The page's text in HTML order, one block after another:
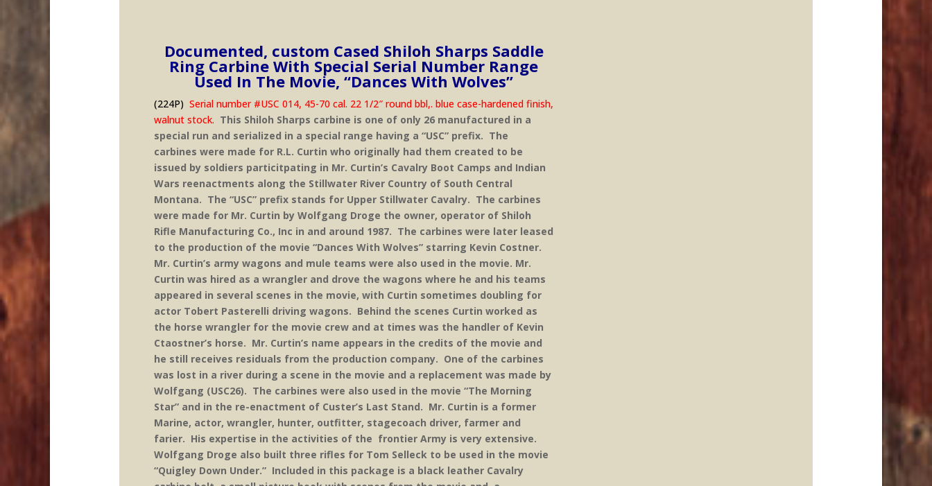
Documented, custom Cased Shiloh Sharps Saddle
Ring Carbine With Special Serial Number Range
Used In The Movie, “Dances With Wolves”
(224P) Serial number #USC 014, 45-70 cal. 22 1/2″ round bbl,. blue case-hardened finish,
walnut stock. This Shiloh Sharps carbine is one of only 26 manufactured in a
special run and serialized in a special range having a “USC” prefix. The
carbines were made for R.L. Curtin who originally had them created to be
issued by soldiers particitpating in Mr. Curtin’s Cavalry Boot Camps and Indian
Wars reenactments along the Stillwater River Country of South Central
Montana. The “USC” prefix stands for Upper Stillwater Cavalry. The carbines
were made for Mr. Curtin by Wolfgang Droge the owner, operator of Shiloh
Rifle Manufacturing Co., Inc in and around 1987. The carbines were later leased
to the production of the movie “Dances With Wolves” starring Kevin Costner.
Mr. Curtin’s army wagons and mule teams were also used in the movie. Mr.
Curtin was hired as a wrangler and drove the wagons where he and his teams
appeared in several scenes in the movie, with Curtin sometimes doubling for
actor Tobert Pasterelli driving wagons. Behind the scenes Curtin worked as
the horse wrangler for the movie crew and at times was the handler of Kevin
Ctaostner’s horse. Mr. Curtin’s name appears in the credits of the movie and
he still receives residuals from the production company. One of the carbines
was lost in a river during a scene in the movie and a replacement was made by
Wolfgang (USC26). The carbines were also used in the movie “The Morning
Star” and in the re-enactment of Custer’s Last Stand. Mr. Curtin is a former
Marine, actor, wrangler, hunter, outfitter, stagecoach driver, farmer and
farier. His expertise in the activities of the frontier Army is very extensive.
Wolfgang Droge also built three rifles for Tom Selleck to be used in the movie
“Quigley Down Under.” Included in this package is a black leather Cavalry